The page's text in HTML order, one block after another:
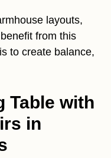
layouts,
from this
to create balance,
Table with
in